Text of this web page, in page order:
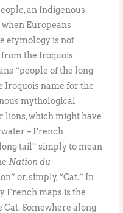
an Indigenous
Europeans
etymology is not
from the Iroquois
“people of the long
Iroquois name for the
mythological
lions, which might have
– French
tail” simply to mean
Nation du
or, simply, “Cat.” In
French maps is the
Cat. Somewhere along